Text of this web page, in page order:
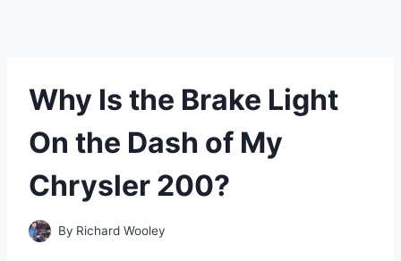
Why Is the Brake Light
On the Dash of My
Chrysler 200?
By Richard Wooley